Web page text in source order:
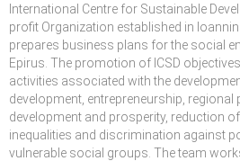
Skopje Applied arts
Skopje Applied arts
Skopje Applied arts
Applied art program
by Cultart
International Centre for Sustainable
profit Organization established in
prepares business plans for the social
Epirus. The promotion of ICSD
activities associated with the
development, entrepreneurship, regional
development and prosperity, reduction
inequalities and discrimination against
vulnerable social groups. The team